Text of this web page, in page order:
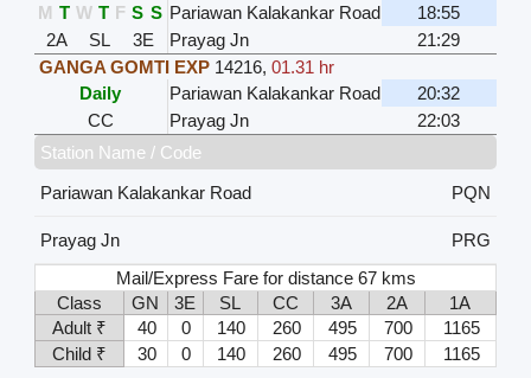
M T W T F S S Pariawan Kalakankar Road
18:55
2A
SL 3E Prayag Jn
21:29
GANGA GOMTI EXP 14216, 01.31 hr
Daily
Pariawan Kalakankar Road
20:32
CC
Prayag Jn
22:03
Station Name / Code
Pariawan Kalakankar Road
PQN
Prayag Jn
PRG
Mail/Express Fare for distance 67 kms
Class
GN 3E SL CC 3A 2A
1A
Adult ₹
40 0 140 260 495 700
1165
Child ₹
30 0 140 260 495 700 1165